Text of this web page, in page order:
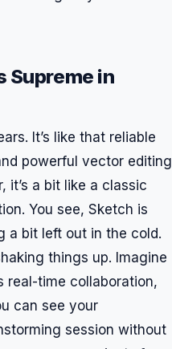
Supreme in
It’s like that reliable
powerful vector editing
it’s a bit like a classic
You see, Sketch is
a bit left out in the cold.
things up. Imagine
real-time collaboration,
can see your
session without